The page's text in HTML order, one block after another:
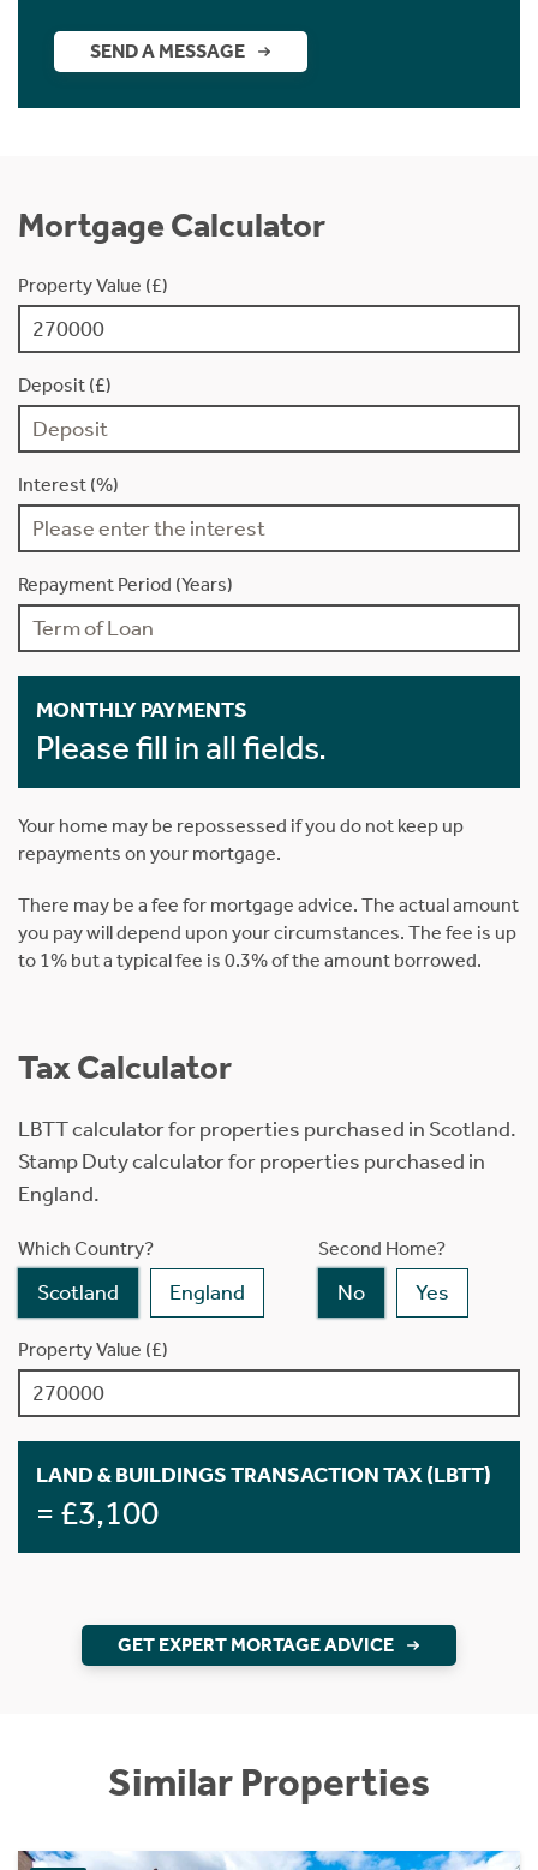
SEND A MESSAGE
Mortgage Calculator
Property Value (£)
Deposit (£)
Interest (%)
Repayment Period (Years)
MONTHLY PAYMENTS
Please fill in all fields.
Your home may be repossessed if you do not keep up
repayments on your mortgage.
There may be a fee for mortgage advice. The actual amount
you pay will depend upon your circumstances. The fee is up
to 1% but a typical fee is 0.3% of the amount borrowed.
Tax Calculator
LBTT calculator for properties purchased in Scotland.
Stamp Duty calculator for properties purchased in
England.
Which Country?
Scotland England
Second Home?
No Yes
Property Value (£)
LAND & BUILDINGS TRANSACTION TAX (LBTT)
= £3,100
GET EXPERT MORTAGE ADVICE
Similar Properties